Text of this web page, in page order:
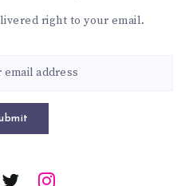
right to your email.